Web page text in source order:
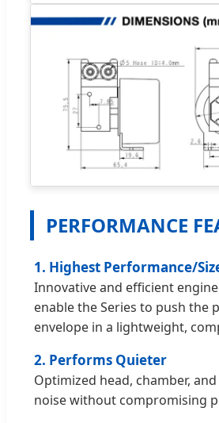
PERFORMANCE
1. Highest Performance/
Innovative and efficient
enable the Series to push the
envelope in a lightweight,
2. Performs Quieter
Optimized head, chamber,
noise without compromising